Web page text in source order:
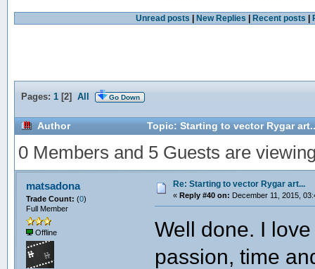
Unread posts New Replies Recent posts
Pages: 1[2] All Go Down
Author Topic: Starting to vector Rygar
0 Members and 5 Guests are
matsadona
Trade Count: (0)
Full Member
Offline
Re: Starting to vector Rygar art...
« Reply #40 on: December 11, 2015,
Well done. I
passion, time